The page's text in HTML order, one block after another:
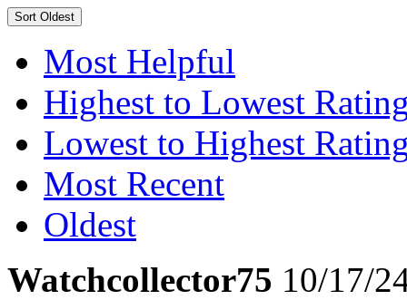
Sort Oldest
Most Helpful
Highest to Lowest
Lowest to Highest
Most Recent
Oldest
Watchcollector75 10/17/